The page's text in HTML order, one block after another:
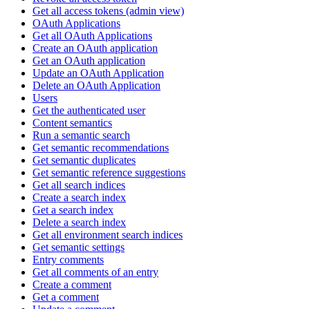
Get all access tokens (admin view)
OAuth Applications
Get all OAuth Applications
Create an OAuth application
Get an OAuth application
Update an OAuth Application
Delete an OAuth Application
Users
Get the authenticated user
Content semantics
Run a semantic search
Get semantic recommendations
Get semantic duplicates
Get semantic reference suggestions
Get all search indices
Create a search index
Get a search index
Delete a search index
Get all environment search indices
Get semantic settings
Entry comments
Get all comments of an entry
Create a comment
Get a comment